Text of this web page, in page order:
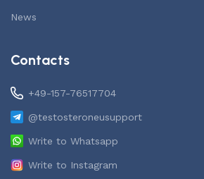
News
Contacts
+49-157-76517704
@testosteroneusupport
Write to Whatsapp
Write to Instagram